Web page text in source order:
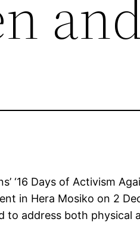
‘16 Days of Activism
in Hera Mosiko on 2
to address both